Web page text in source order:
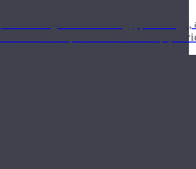
knowledge of kinesiology,
healthcare practitioners to help